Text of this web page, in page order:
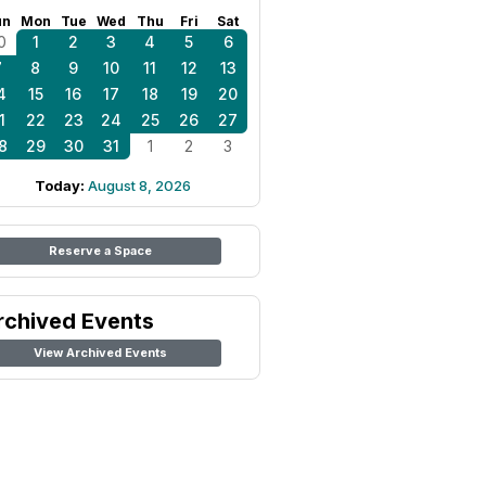
Mon Tue Wed Thu Fri Sat
1 2 3 4 5
6
8 9 10 11 12
13
15 16 17 18 19
20
22 23 24 25 26
27
29 30 31 1 2 3
Today: August 8, 2026
Reserve a Space
Events
View Archived Events